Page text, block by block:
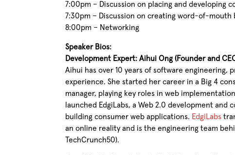
7:00pm – Discussion on placing and developing
7:30pm – Discussion on creating word-of-mouth
8:00pm – Networking
Speaker Bios:
Development Expert: Aihui Ong (Founder and
Aihui has over 10 years of software engineering,
experience. She started her career in a Big 4
manager, playing key roles in web
launched EdgiLabs, a Web 2.0 development and
building consumer web applications. EdgiLabs
an online reality and is the engineering team
TechCrunch50).